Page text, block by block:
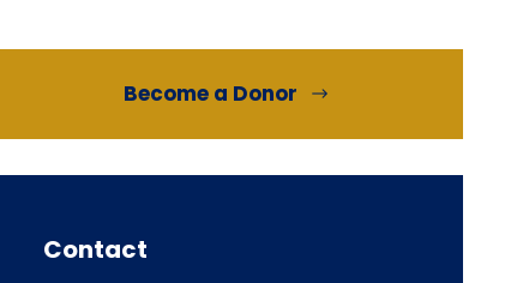
Become a Donor
Contact